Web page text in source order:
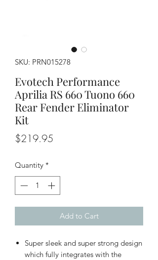
SKU: PRN015278
Evotech Performance
Aprilia RS 660 Tuono 660
Rear Fender Eliminator
Kit
$219.95
Quantity *
Add to Cart
Super sleek and super strong design
which fully integrates with the